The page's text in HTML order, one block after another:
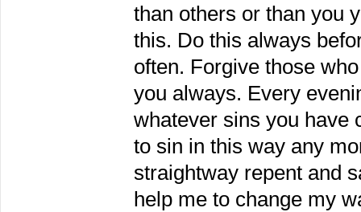
than others or than you
this. Do this always
often. Forgive those
you always. Every
whatever sins you have
to sin in this way any
straightway repent and
help me to change my